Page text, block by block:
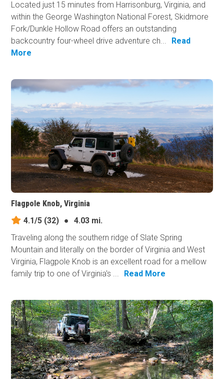
Located just 15 minutes from Harrisonburg, Virginia, and
within the George Washington National Forest, Skidmore
Fork/Dunkle Hollow Road offers an outstanding
backcountry four-wheel drive adventure ch...
Read
More
Flagpole Knob, Virginia
4.1/5 (32) ●
4.03 mi.
Traveling along the southern ridge of Slate Spring
Mountain and literally on the border of Virginia and West
Virginia, Flagpole Knob is an excellent road for a mellow
family trip to one of Virginia's ...
Read More